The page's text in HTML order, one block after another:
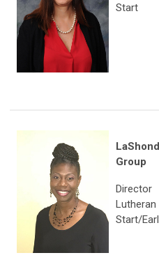
Start
Group
Director
Lutheran
Start/